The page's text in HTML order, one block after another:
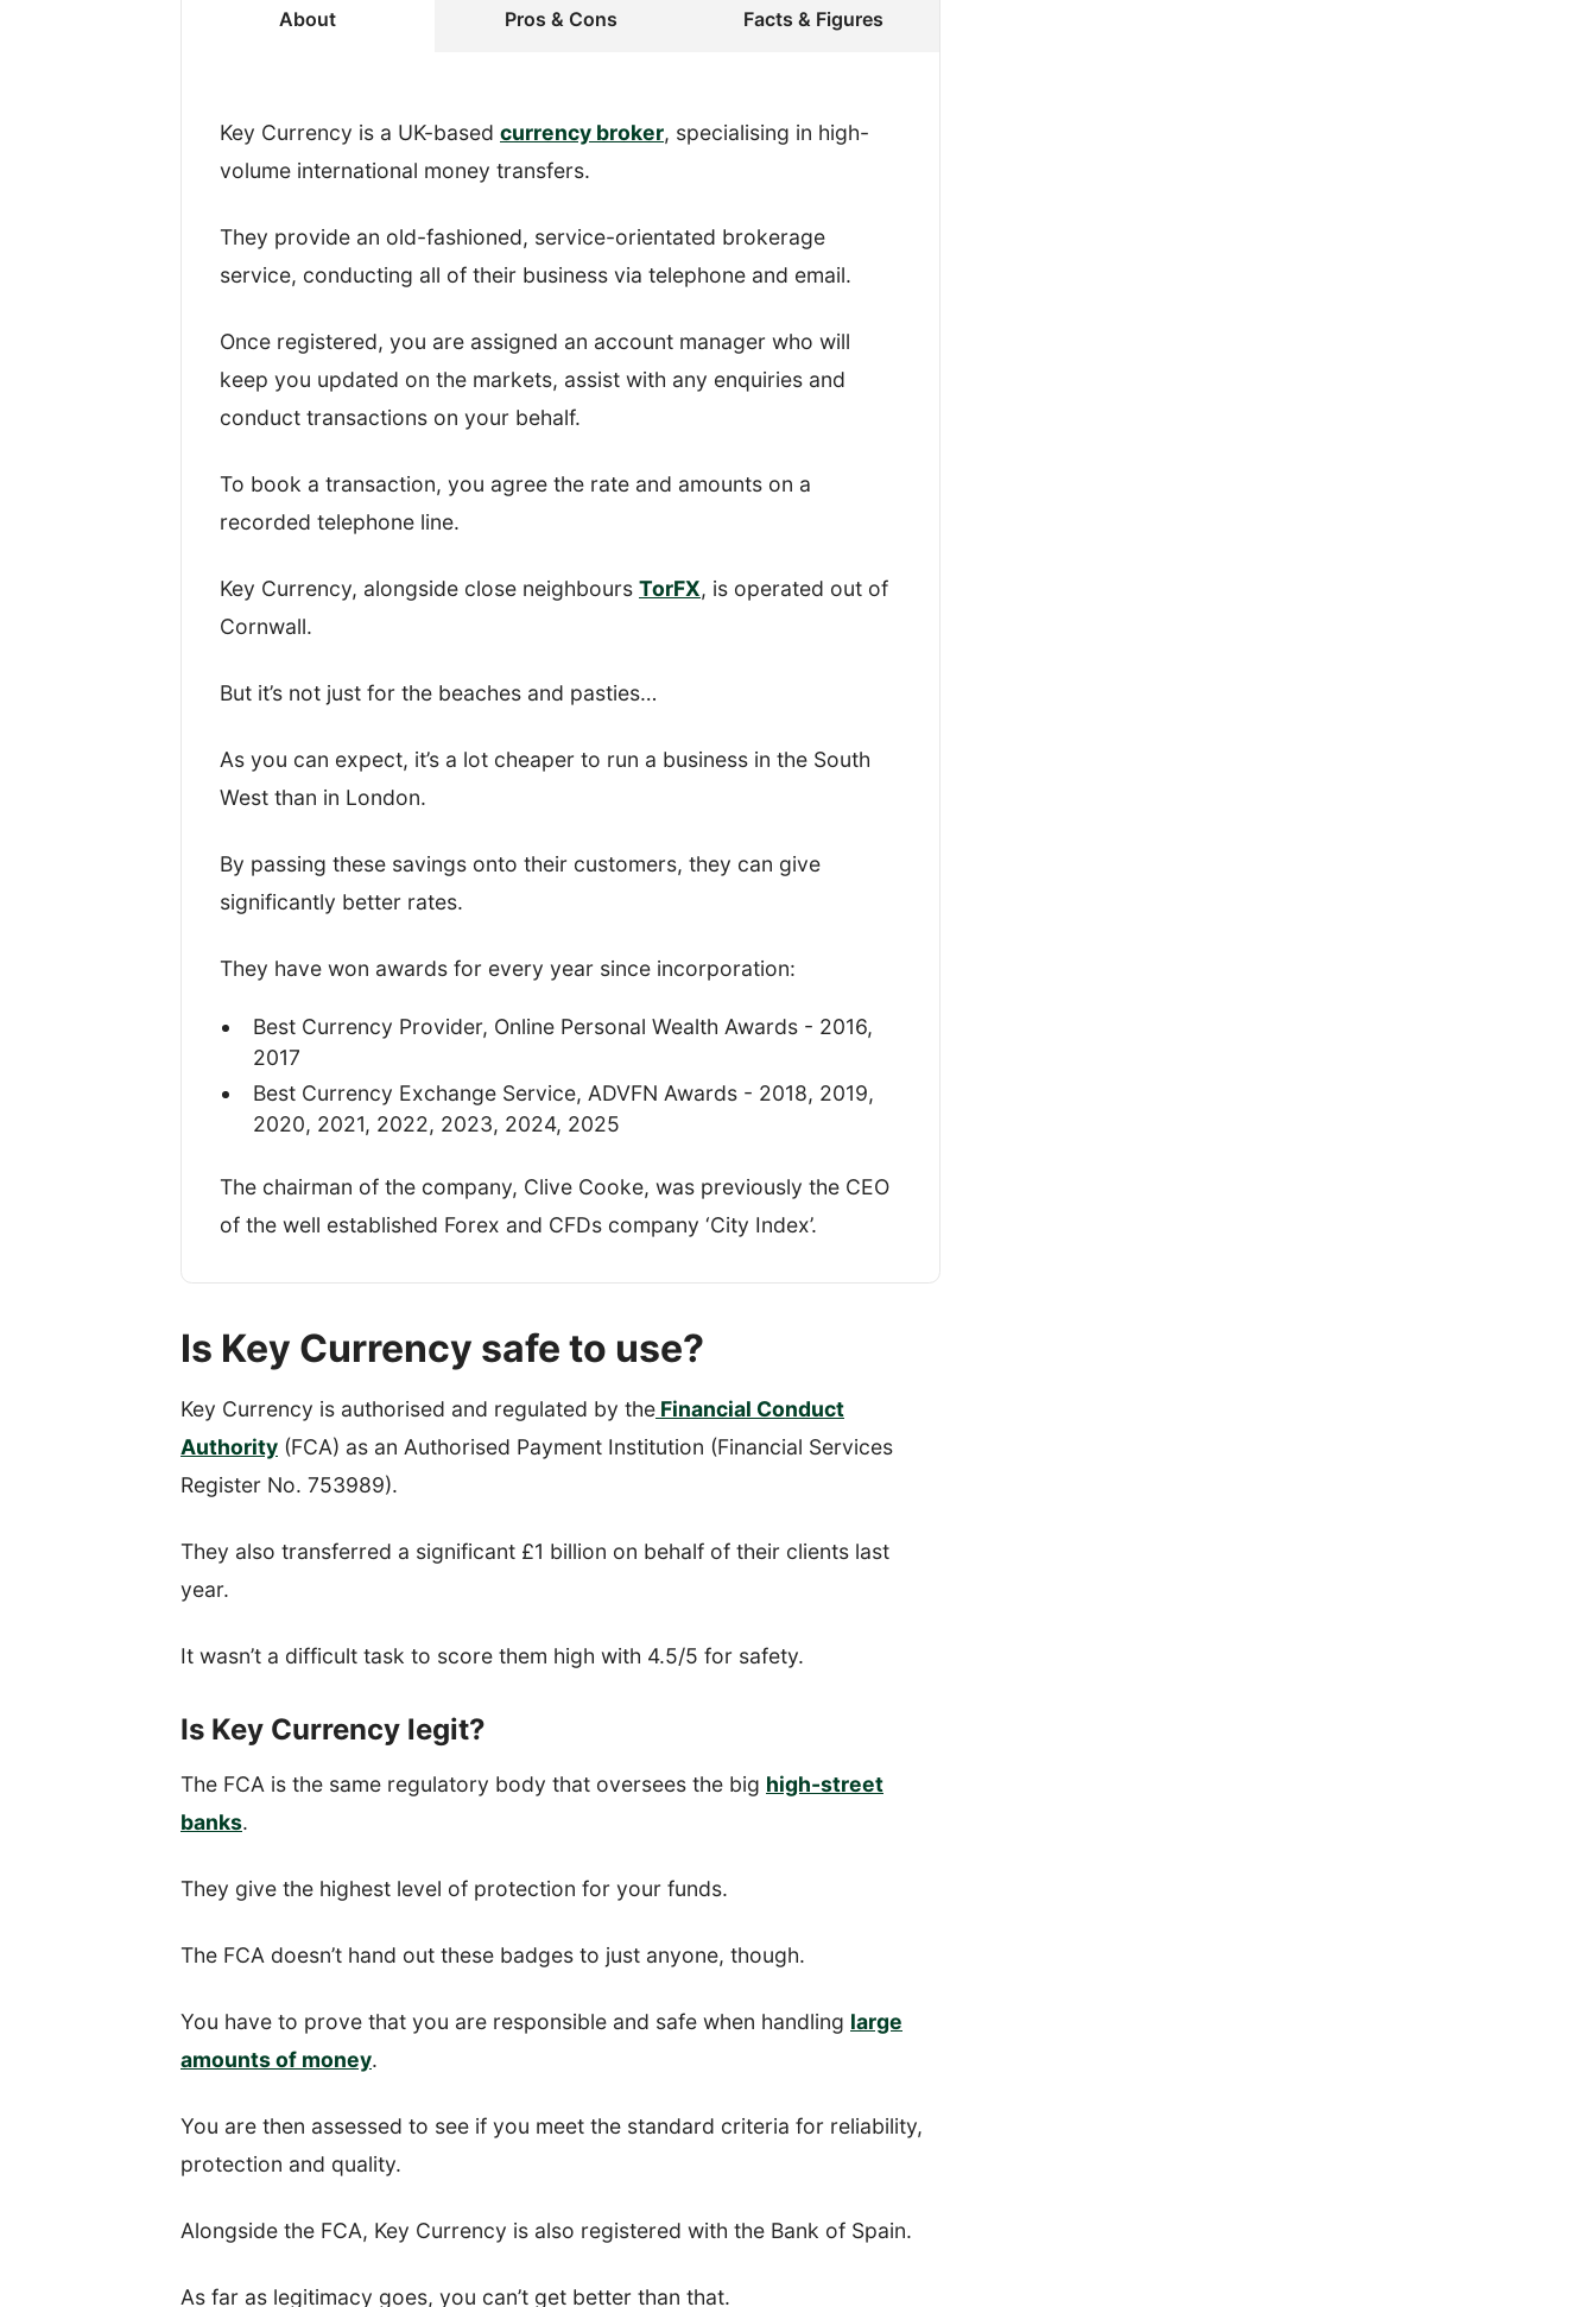
When reviewing a provider, I register an account and process a
To get an authentic experience, I made sure that Key Currency didn’t
know that I was reviewing their service.
While processing the test transfer, I looked at how easy it was to open
an account and actually move the money, and all the functions in
This gave us a good idea about how robust and simple-to-use their
platforms are.
After that, I took a look at their:
Regulation(s) and overall safety
Customer reviews and online comments
Quality of service and transfer options
on the four most important metrics, giving me an overall
About Pros & Cons Facts & Figures
Key Currency is a UK-based currency broker, specialising in high-
volume international money transfers.
They provide an old-fashioned, service-orientated brokerage
service, conducting all of their business via telephone and email.
Once registered, you are assigned an account manager who will
keep you updated on the markets, assist with any enquiries and
conduct transactions on your behalf.
To book a transaction, you agree the rate and amounts on a
recorded telephone line.
Key Currency, alongside close neighbours TorFX, is operated out of
Cornwall.
But it’s not just for the beaches and pasties…
As you can expect, it’s a lot cheaper to run a business in the South
West than in London.
By passing these savings onto their customers, they can give
significantly better rates.
They have won awards for every year since incorporation:
Best Currency Provider, Online Personal Wealth Awards - 2016,
2017
Best Currency Exchange Service, ADVFN Awards - 2018, 2019,
2020, 2021, 2022, 2023, 2024, 2025
The chairman of the company, Clive Cooke, was previously the CEO
of the well established Forex and CFDs company ‘City Index’.
Is Key Currency safe to use?
Key Currency is authorised and regulated by the Financial Conduct
Authority (FCA) as an Authorised Payment Institution (Financial Services
Register No. 753989).
They also transferred a significant £1 billion on behalf of their clients last
year.
It wasn’t a difficult task to score them high with 4.5/5 for safety.
Is Key Currency legit?
The FCA is the same regulatory body that oversees the big high-street
banks.
They give the highest level of protection for your funds.
The FCA doesn’t hand out these badges to just anyone, though.
You have to prove that you are responsible and safe when handling large
amounts of money.
You are then assessed to see if you meet the standard criteria for reliability,
protection and quality.
Alongside the FCA, Key Currency is also registered with the Bank of Spain.
As far as legitimacy goes, you can’t get better than that.